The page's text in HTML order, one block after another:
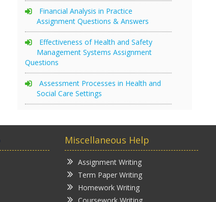
Financial Analysis in Practice
Assignment Questions & Answers
Effectiveness of Health and Safety
Management Systems Assignment
Questions
Assessment Processes in Health and
Social Care Settings
Miscellaneous Help
Assignment Writing
Term Paper Writing
Homework Writing